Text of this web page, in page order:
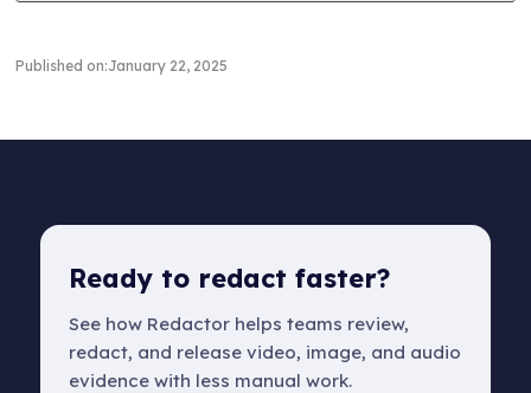
Published on:January 22, 2025
Ready to redact faster?
See how Redactor helps teams review,
redact, and release video, image, and audio
evidence with less manual work.